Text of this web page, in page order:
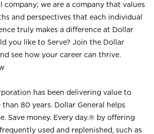
company; we are a company that values
and perspectives that each individual
truly makes a difference at Dollar
you like to Serve? Join the Dollar
see how your career can thrive.
has been delivering value to
80 years. Dollar General helps
Save money. Every day.® by offering
used and replenished, such as